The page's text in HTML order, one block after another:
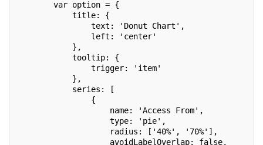
var option = {
title: {
text: 'Donut Chart',
left: 'center'
},
tooltip: {
trigger: 'item'
},
series: [
{
name: 'Access From',
type: 'pie',
radius: ['40%', '70%'],
avoidLabelOverlap: false,